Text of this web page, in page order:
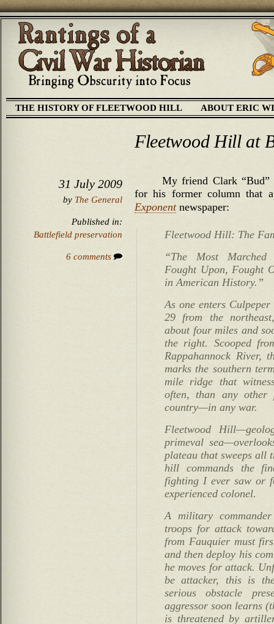
THE HISTORY OF FLEETWOOD HILL ABOUT ERIC
Fleetwood Hill at
31 July 2009
by The General
Published in:
Battlefield preservation
6 comments
My friend Clark
for his former column that
Exponentnewspaper:
Fleetwood Hill: The
“The Most
Fought Upon, Fought
in American History.”
As one enters
29 from the
about four miles and
the right. Scooped
Rappahannock River,
marks the southern
mile ridge that
often, than any
country—in any war.
Fleetwood
primeval
plateau that sweeps all
hill commands the
fighting I ever saw or
experienced colonel.
A military
troops for attack
from Fauquier must
and then deploy his
he moves for attack.
be attacker, this is
serious obstacle
aggressor soon learns
is threatened by